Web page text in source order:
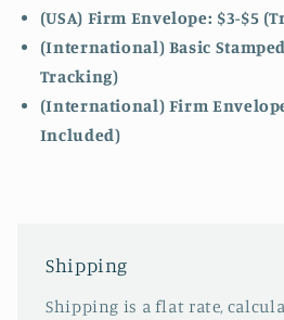
(USA) Firm Envelope: $3-$5
(International) Basic
Tracking)
(International) Firm
Included)
Shipping
Shipping is a flat rate,